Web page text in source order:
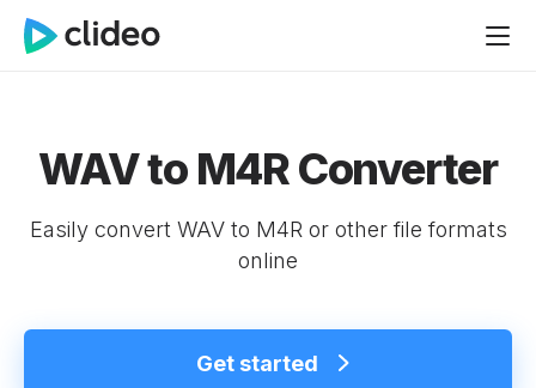
WAV to M4R Converter
Easily convert WAV to M4R or other file formats
online
Get started